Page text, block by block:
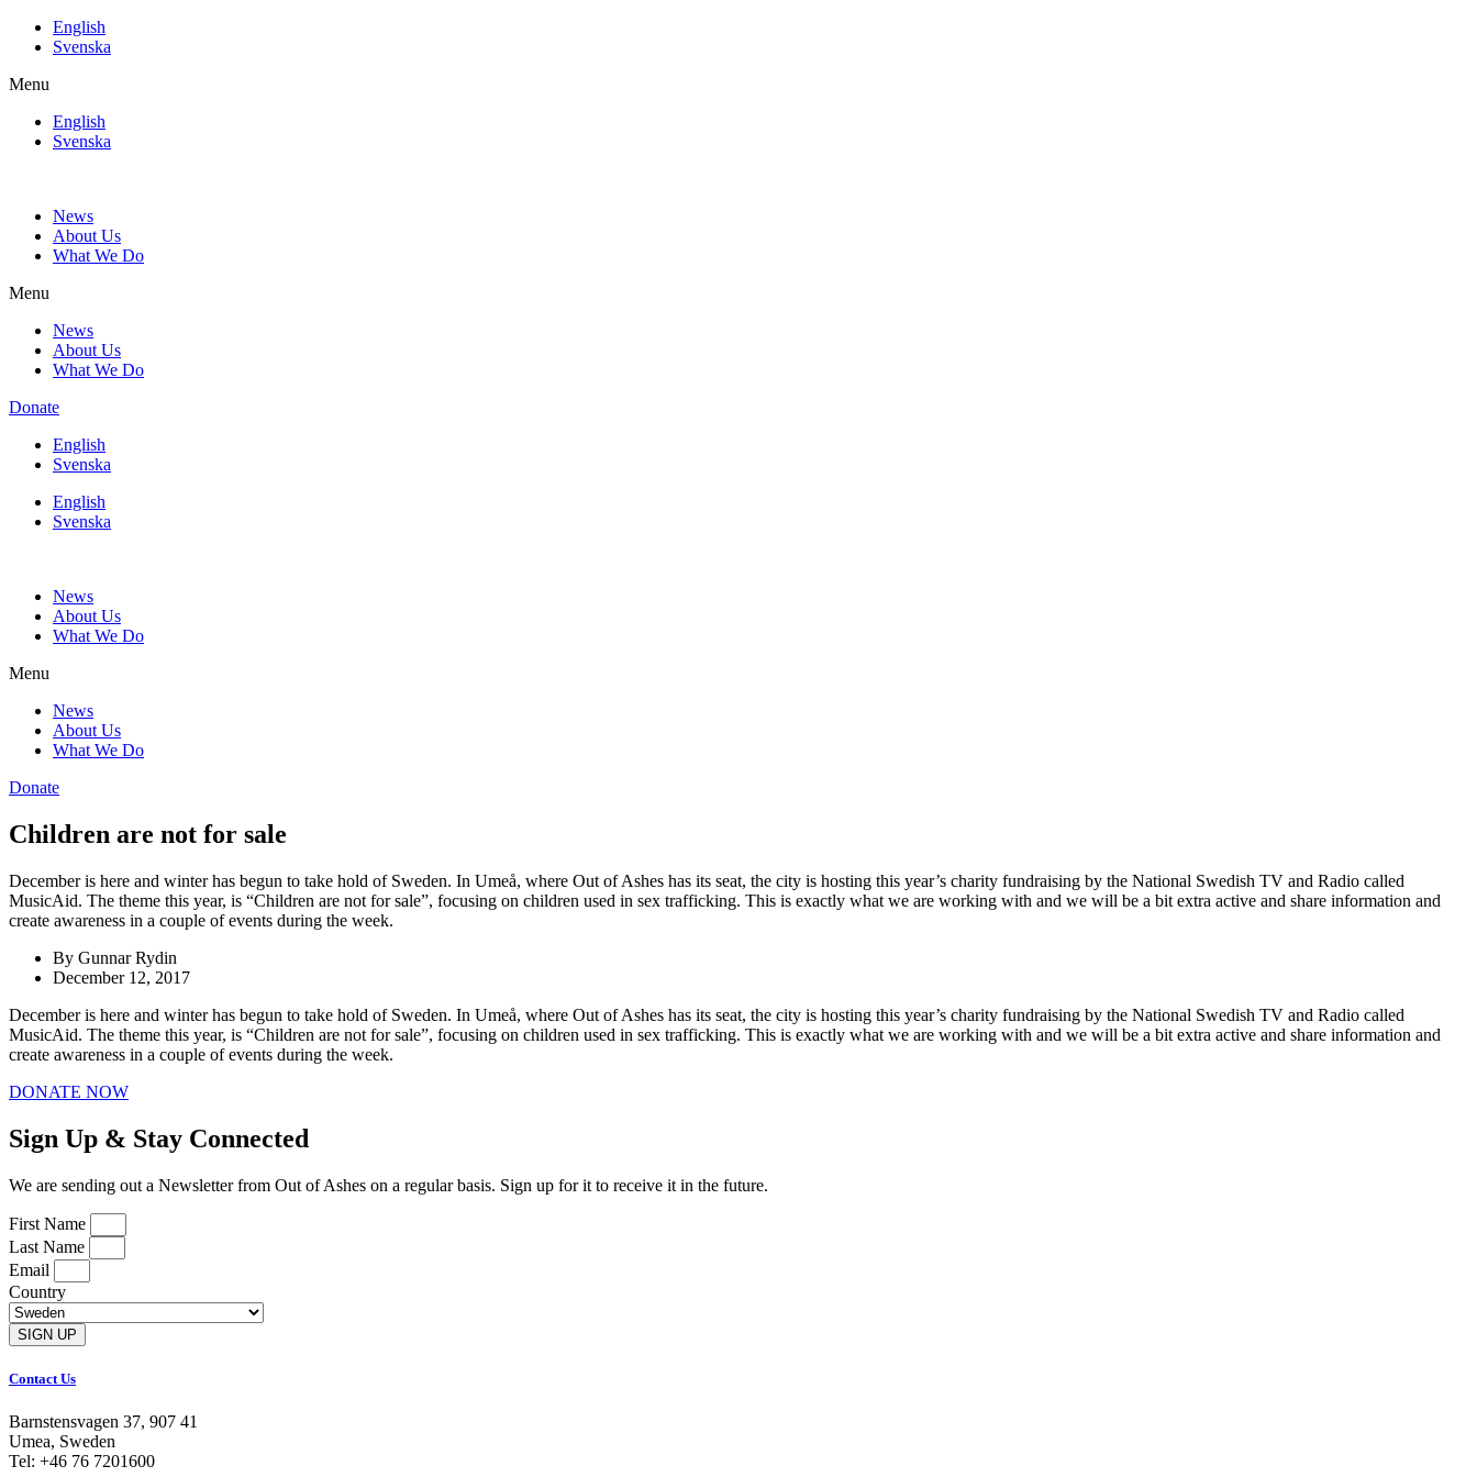
Skip
English
Svenska
Menu
English
Svenska
News
About Us
What We Do
Menu
News
About Us
What We Do
Donate
English
Svenska
English
Svenska
News
About Us
What We Do
Menu
News
About Us
What We Do
Donate
Children are not for sale
December is here and winter has begun to take hold of Sweden. In Umeå, where Out of Ashes has its seat, the city is hosting this year’s charity fundraising by the National Swedish TV and Radio called
MusicAid. The theme this year, is “Children are not for sale”, focusing on children used in sex trafficking. This is exactly what we are working with and we will be a bit extra active and share information and
create awareness in a couple of events during the week.
By Gunnar Rydin
December 12, 2017
December is here and winter has begun to take hold of Sweden. In Umeå, where Out of Ashes has its seat, the city is hosting this year’s charity fundraising by the National Swedish TV and Radio called
MusicAid. The theme this year, is “Children are not for sale”, focusing on children used in sex trafficking. This is exactly what we are working with and we will be a bit extra active and share information and
create awareness in a couple of events during the week.
DONATE NOW
Sign Up & Stay Connected
We are sending out a Newsletter from Out of Ashes on a regular basis. Sign up for it to receive it in the future.
First Name
Last Name
Email
Country
SIGN UP
Contact Us
Barnstensvagen 37, 907 41
Umea, Sweden
Tel: +46 76 7201600